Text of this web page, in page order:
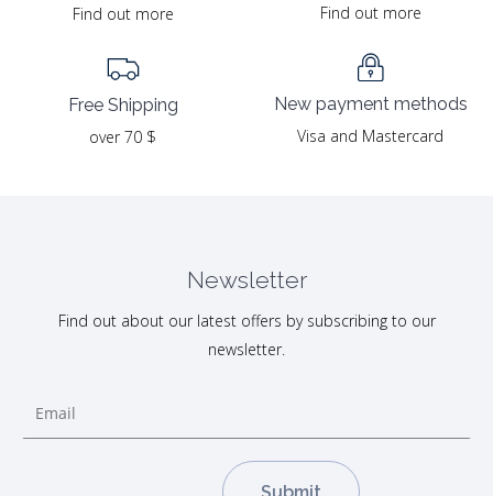
Find out more
Free Shipping
over 70 $
Find out more
New payment methods
Visa and Mastercard
Newsletter
Find out about our latest offers by subscribing to our
newsletter.